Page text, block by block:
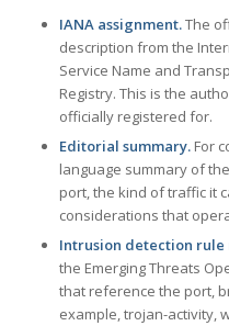
IANA assignment.The
description from the
Service Name and
Registry. This is the
officially registered for.
Editorial summary.For
language summary of
port, the kind of traffic it
considerations that
Intrusion detection rule
the Emerging Threats
that reference the port,
example, trojan-activity,